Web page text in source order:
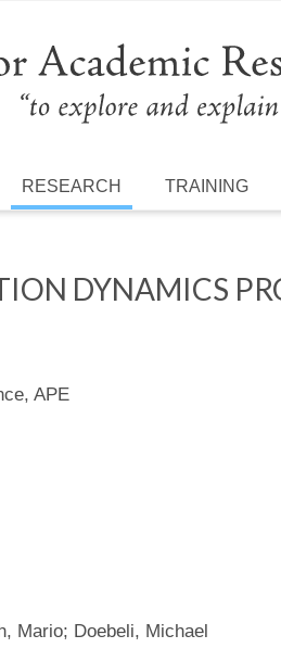
RESEARCH TRAINING
DYNAMICS
APE
Mario; Doebeli, Michael